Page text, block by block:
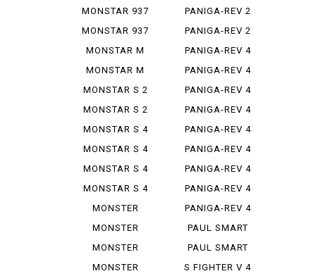
S
MONSTAR 937
PLUS
MONSTAR 937
SP
MONSTAR M
695
MONSTAR M
696
MONSTAR S 2
R
MONSTAR S 2
R 1000
MONSTAR S 4
MONSTAR S 4
R
MONSTAR S 4
R TEST...
MONSTAR S 4
RS TES...
MONSTER
1000 SIE
MONSTER
1100
MONSTER
1100 EVO
MONSTER
BAYLISS
PANIGA-REV 2
BEI
PANIGA-REV 2
S
PANIGA-REV 4
PANIGA-REV 4
R
PANIGA-REV 4
S
PANIGA-REV 4
S 7 G
PANIGA-REV 4
S CORSE
PANIGA-REV 4
SP 2
PANIGA-REV 4
SPEC ...
PANIGA-REV 4
SPECI...
PANIGA-REV 4
WCR
PAUL SMART
1000
PAUL SMART
1000 LE
S FIGHTER V 4